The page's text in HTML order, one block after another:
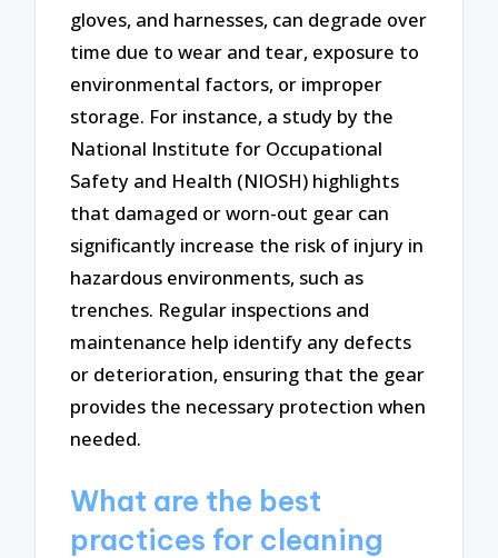
gloves, and harnesses, can degrade over
time due to wear and tear, exposure to
environmental factors, or improper
storage. For instance, a study by the
National Institute for Occupational
Safety and Health (NIOSH) highlights
that damaged or worn-out gear can
significantly increase the risk of injury in
hazardous environments, such as
trenches. Regular inspections and
maintenance help identify any defects
or deterioration, ensuring that the gear
provides the necessary protection when
needed.
What are the best
practices for cleaning